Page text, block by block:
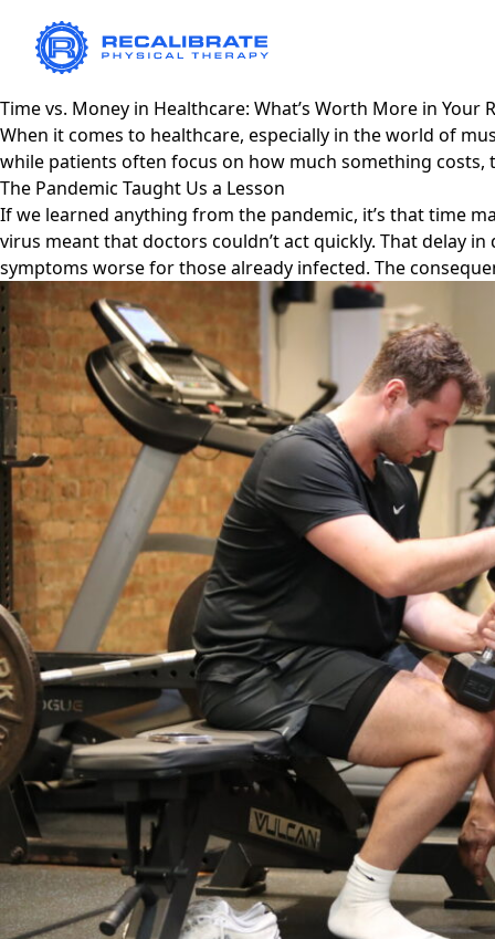
Time vs. Money in Healthcare: What’s Worth More in Your
When it comes to healthcare, especially in the world of
while patients often focus on how much something
The Pandemic Taught Us a Lesson
If we learned anything from the pandemic, it’s that time
virus meant that doctors couldn’t act quickly. That delay
symptoms worse for those already infected. The